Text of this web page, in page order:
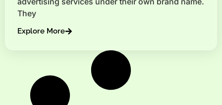
They
Explore More